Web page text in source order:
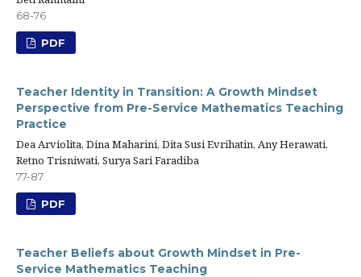
68-76
PDF
Teacher Identity in Transition: A Growth Mindset
Perspective from Pre-Service Mathematics Teaching
Practice
Dea Arviolita, Dina Maharini, Dita Susi Evrihatin, Any Herawati,
Retno Trisniwati, Surya Sari Faradiba
77-87
PDF
Teacher Beliefs about Growth Mindset in Pre-
Service Mathematics Teaching